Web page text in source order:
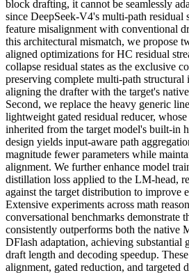
block drafting, it cannot be seamlessly
since DeepSeek-V4's multi-path residual
feature misalignment with conventional
this architectural mismatch, we propose
aligned optimizations for HC residual
collapse residual states as the exclusive
preserving complete multi-path structural
aligning the drafter with the target's
Second, we replace the heavy generic
lightweight gated residual reducer,
inherited from the target model's built-in
design yields input-aware path
magnitude fewer parameters while
alignment. We further enhance model
distillation loss applied to the LM-head,
against the target distribution to improve
Extensive experiments across math
conversational benchmarks demonstrate
consistently outperforms both the native
DFlash adaptation, achieving substantial
draft length and decoding speedup.
alignment, gated reduction, and targeted